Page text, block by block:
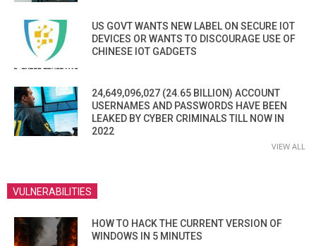
US GOVT WANTS NEW LABEL ON SECURE IOT
DEVICES OR WANTS TO DISCOURAGE USE OF
CHINESE IOT GADGETS
24,649,096,027 (24.65 BILLION) ACCOUNT
USERNAMES AND PASSWORDS HAVE BEEN
LEAKED BY CYBER CRIMINALS TILL NOW IN
2022
VIEW ALL
VULNERABILITIES
HOW TO HACK THE CURRENT VERSION OF
WINDOWS IN 5 MINUTES